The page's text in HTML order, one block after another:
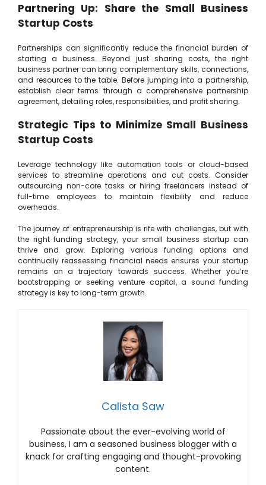
Partnering Up: Share the Small Business
Startup Costs
Partnerships can significantly reduce the financial burden of
starting a business. Beyond just sharing costs, the right
business partner can bring complementary skills, connections,
and resources to the table. Before jumping into a partnership,
establish clear terms through a comprehensive partnership
agreement, detailing roles, responsibilities, and profit sharing.
Strategic Tips to Minimize Small Business
Startup Costs
Leverage technology like automation tools or cloud-based
services to streamline operations and cut costs. Consider
outsourcing non-core tasks or hiring freelancers instead of
full-time employees to maintain flexibility and reduce
overheads.
The journey of entrepreneurship is rife with challenges, but with
the right funding strategy, your small business startup can
thrive and grow. Exploring various funding options and
continually reassessing financial needs ensures your startup
remains on a trajectory towards success. Whether you’re
bootstrapping or seeking venture capital, a sound funding
strategy is key to long-term growth.
Calista Saw
Passionate about the ever-evolving world of
business, I am a seasoned business blogger with a
knack for crafting engaging and thought-provoking
content.